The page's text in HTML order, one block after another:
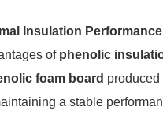
Insulation Performance
of phenolic
foam board
a stable